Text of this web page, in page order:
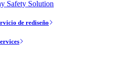
Safety Solution
de rediseño